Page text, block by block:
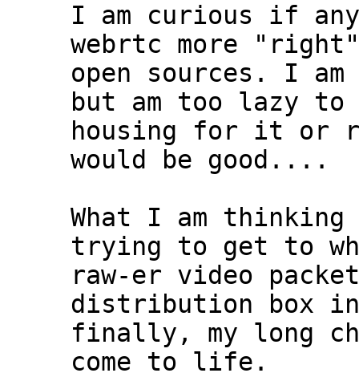
I am curious if
webrtc more
open sources. I
but am too lazy
housing for it or
would be good....
What I am
trying to get to
raw-er video
distribution box
finally, my long
come to life.